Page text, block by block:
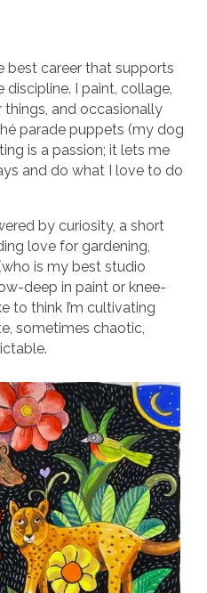
best career that supports
I paint, collage,
and occasionally
parade puppets (my dog
is a passion; it lets me
and do what I love to do
by curiosity, a short
love for gardening,
is my best studio
deep in paint or knee-
to think I’m cultivating
sometimes chaotic,